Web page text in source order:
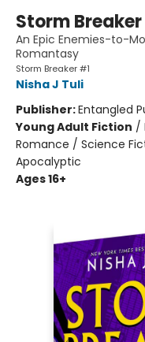
Storm Breaker
An Epic Enemies-to-
Romantasy
Storm Breaker #1
Nisha J Tuli
Publisher:Entangled
Young Adult Fiction /
Romance / Science
Apocalyptic
Ages 16+